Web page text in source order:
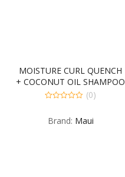
MOISTURE CURL QUENCH
+ COCONUT OIL SHAMPOO
4-385 MILLILITER
of
(0)
Brand: Maui